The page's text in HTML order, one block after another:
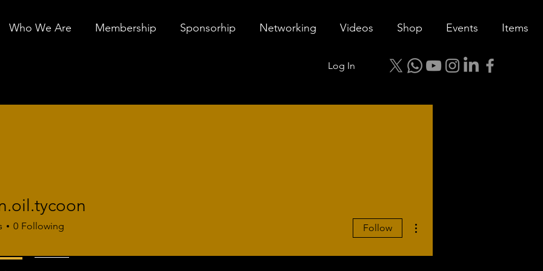
Who We Are Membership Sponsorhip Networking Videos Shop Events Items
Log In
0 Following Follow